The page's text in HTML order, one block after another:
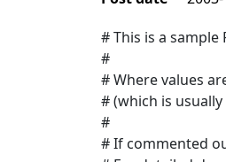
# This is a
#
# Where values
# (which is
#
# If commented